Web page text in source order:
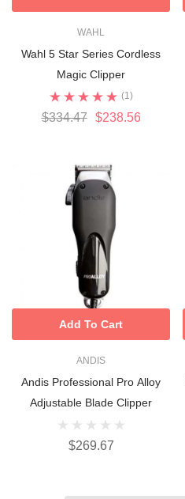
WAHL
Wahl 5 Star Series Cordless
Magic Clipper
(1)
$334.47 $238.56
ANDIS
Andis Professional Pro Alloy
Adjustable Blade Clipper
$269.67
Add To Cart